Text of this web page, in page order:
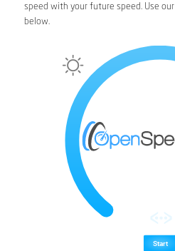
speed with your future speed. Use
below.